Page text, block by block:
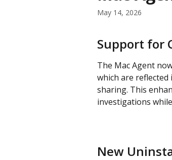
May 14, 2026
Support for
The Mac Agent
which are reflected
sharing. This
investigations
New